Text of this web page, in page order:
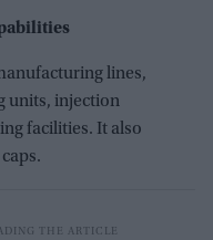
lines,
units, injection
facilities. It also